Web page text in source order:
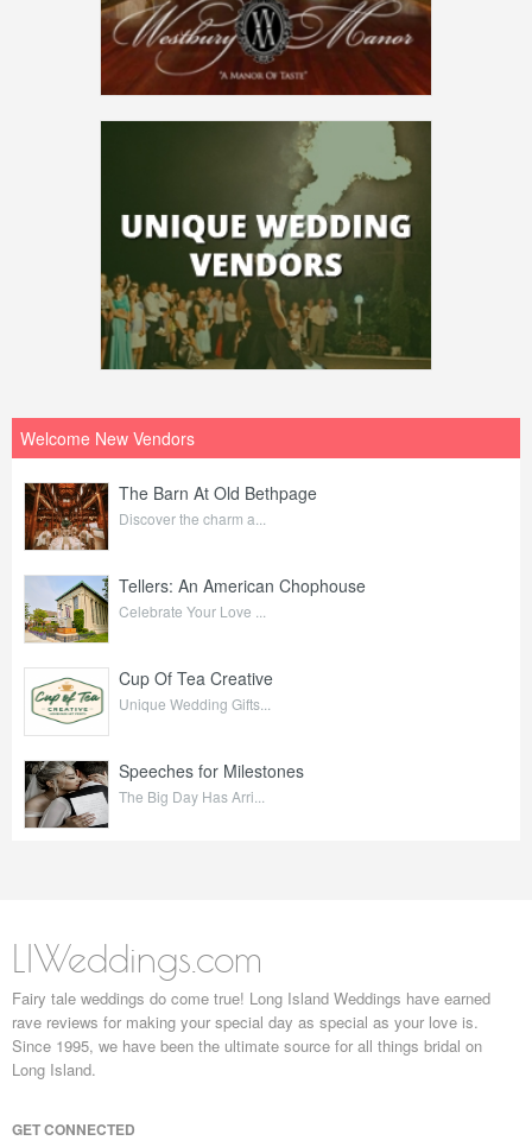
Welcome New Vendors
The Barn At Old Bethpage
Discover the charm a...
Tellers: An American Chophouse
Celebrate Your Love ...
Cup Of Tea Creative
Unique Wedding Gifts...
Speeches for Milestones
The Big Day Has Arri...
LIWeddings.com
Fairy tale weddings do come true! Long Island Weddings have earned
rave reviews for making your special day as special as your love is.
Since 1995, we have been the ultimate source for all things bridal on
Long Island.
GET CONNECTED